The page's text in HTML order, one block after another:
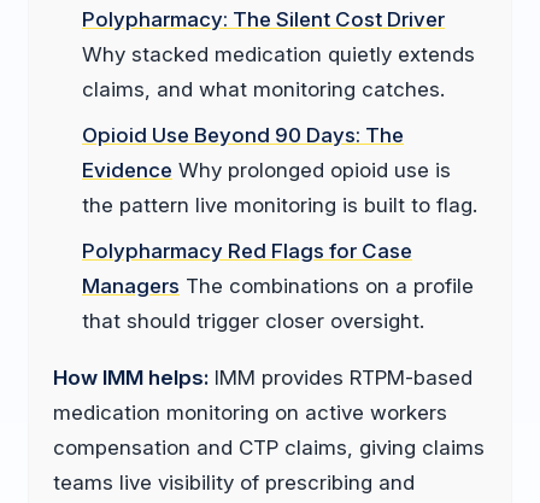
Polypharmacy: The Silent Cost Driver
Why stacked medication quietly extends
claims, and what monitoring catches.
Opioid Use Beyond 90 Days: The
Evidence Why prolonged opioid use is
the pattern live monitoring is built to flag.
Polypharmacy Red Flags for Case
Managers The combinations on a profile
that should trigger closer oversight.
How IMM helps: IMM provides RTPM-based
medication monitoring on active workers
compensation and CTP claims, giving claims
teams live visibility of prescribing and